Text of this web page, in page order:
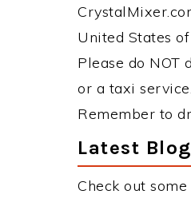
United States
Please do NOT
or a taxi
Remember to
Latest
Check out